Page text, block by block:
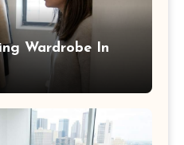
Wardrobe In